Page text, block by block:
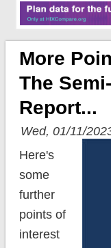
More
The
Report...
Wed, 01/11/
Here's
some
further
points of
interest